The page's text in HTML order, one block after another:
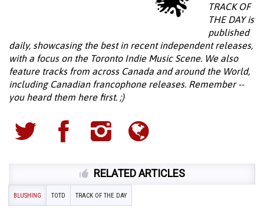
TRACK OF
THE DAY is
published
daily, showcasing the best in recent independent releases,
with a focus on the Toronto Indie Music Scene. We also
feature tracks from across Canada and around the World,
including Canadian francophone releases. Remember --
you heard them here first. ;)
RELATED ARTICLES
BLUSHING TOTD TRACK OF THE DAY